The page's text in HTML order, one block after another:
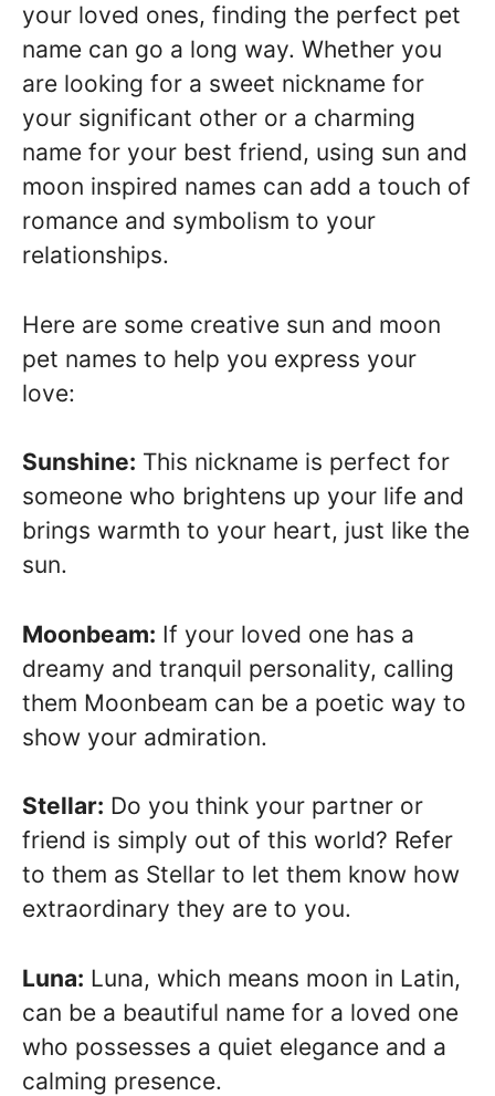
your loved ones, finding the perfect pet
name can go a long way. Whether you
are looking for a sweet nickname for
your significant other or a charming
name for your best friend, using sun and
moon inspired names can add a touch of
romance and symbolism to your
relationships.
Here are some creative sun and moon
pet names to help you express your
love:
Sunshine: This nickname is perfect for
someone who brightens up your life and
brings warmth to your heart, just like the
sun.
Moonbeam: If your loved one has a
dreamy and tranquil personality, calling
them Moonbeam can be a poetic way to
show your admiration.
Stellar: Do you think your partner or
friend is simply out of this world? Refer
to them as Stellar to let them know how
extraordinary they are to you.
Luna: Luna, which means moon in Latin,
can be a beautiful name for a loved one
who possesses a quiet elegance and a
calming presence.